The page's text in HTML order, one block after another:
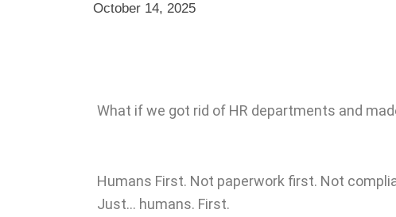
October 14, 2025
What if we got rid of HR departments and
Humans First. Not paperwork first. Not
Just… humans. First.